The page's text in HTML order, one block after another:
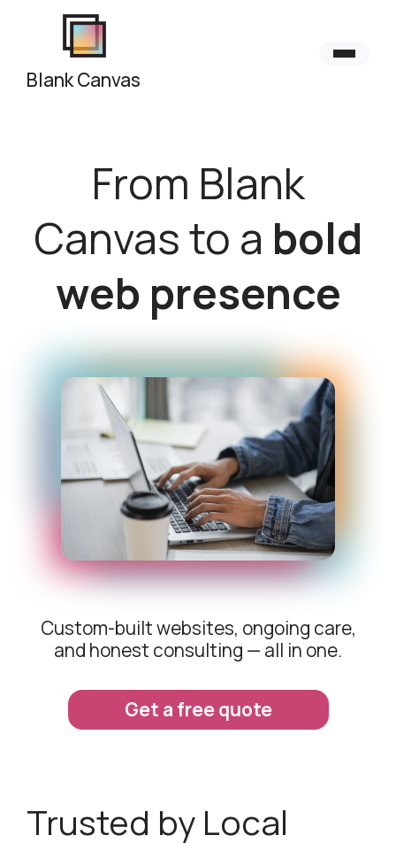
Blank Canvas
From Blank
Canvas to a bold
web presence
Custom-built websites, ongoing care,
and honest consulting — all in one.
Get a free quote
Trusted by Local